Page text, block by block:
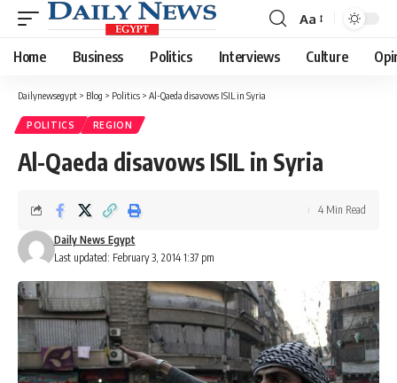
Font
Resizer
Aa
Home Business Politics Interviews Culture
Dailynewsegypt > Blog > Politics > Al-Qaeda disavows ISIL in Syria
POLITICS REGION
Al-Qaeda disavows ISIL in Syria
Last updated: February 3, 2014 1:37 pm
Daily News Egypt
4 Min Read